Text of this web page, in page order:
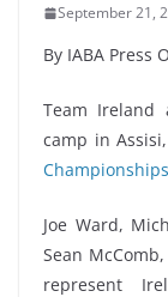
September 21,
By IABA Press
Team
camp in
Joe Ward,
Sean
represent